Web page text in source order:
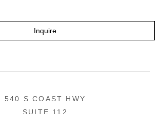
Inquire
540 S COAST HWY
SUITE 112